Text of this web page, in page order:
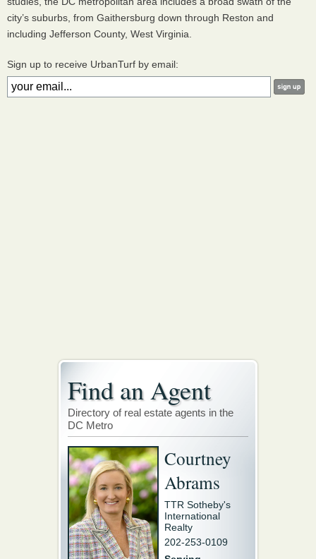
city’s suburbs, from Gaithersburg down through Reston and
including Jefferson County, West Virginia.
Sign up to receive UrbanTurf by email:
Find an Agent
Directory of real estate agents in the
DC Metro
Courtney
Abrams
TTR Sotheby's
International
Realty
202-253-0109